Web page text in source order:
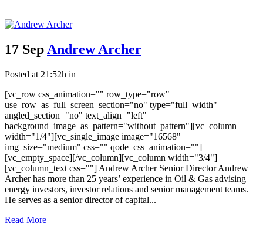
17 SepAndrew Archer
Posted at 21:52h in
[vc_row css_animation="" row_type="row"
use_row_as_full_screen_section="no" type="full_width"
angled_section="no" text_align="left"
background_image_as_pattern="without_pattern"][vc_column
width="1/4"][vc_single_image image="16568"
img_size="medium" css="" qode_css_animation=""]
[vc_empty_space][/vc_column][vc_column width="3/4"]
[vc_column_text css=""] Andrew Archer Senior Director Andrew
Archer has more than 25 years’ experience in Oil & Gas advising
energy investors, investor relations and senior management teams.
He serves as a senior director of capital...
Read More